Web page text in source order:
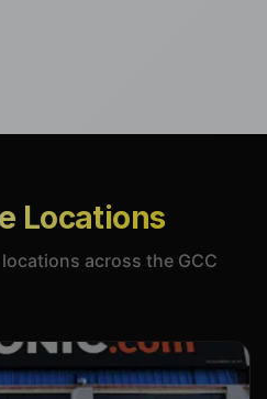
Locations
across the GCC